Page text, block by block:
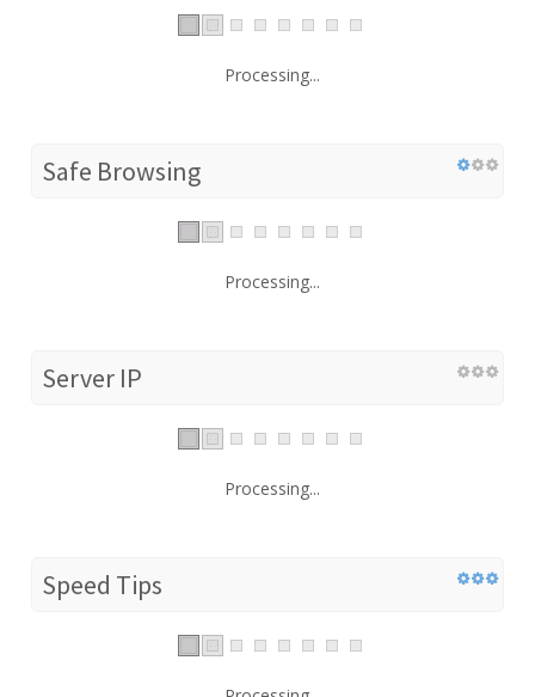
Processing...
Safe Browsing
Processing...
Server IP
Processing...
Speed Tips